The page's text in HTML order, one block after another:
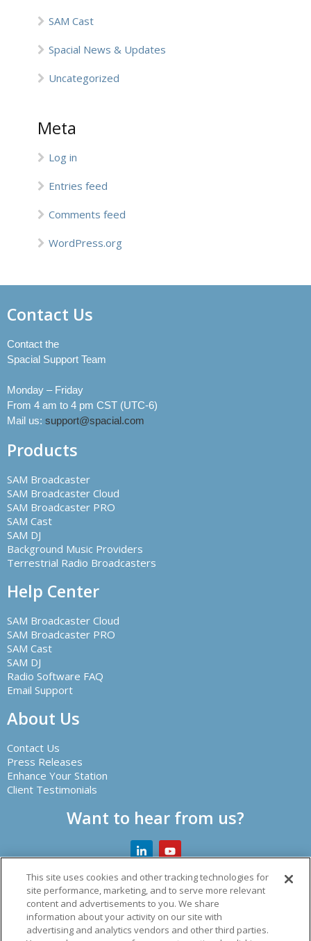
SAM Cast
Spacial News & Updates
Uncategorized
Meta
Log in
Entries feed
Comments feed
WordPress.org
Contact Us
Contact the
Spacial Support Team
Monday – Friday
From 4 am to 4 pm CST (UTC-6)
Mail us: support@spacial.com
Products
SAM Broadcaster
SAM Broadcaster Cloud
SAM Broadcaster PRO
SAM Cast
SAM DJ
Background Music Providers
Terrestrial Radio Broadcasters
Help Center
SAM Broadcaster Cloud
SAM Broadcaster PRO
SAM Cast
SAM DJ
Radio Software FAQ
Email Support
About Us
Contact Us
Press Releases
Enhance Your Station
Client Testimonials
Want to hear from us?
Creator of leading radio automation software and other
audio solutions.
This site uses cookies and other tracking technologies for
site performance, marketing, and to serve more relevant
content and advertisements to you. We share
information about your activity on our site with
advertising and analytics vendors and other third parties.